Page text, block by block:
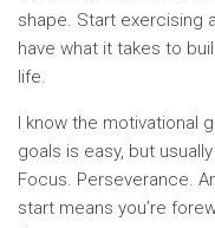
shape. Start exercising
have what it takes to
life.
I know the motivational
goals is easy, but
Focus. Perseverance.
start means you’re